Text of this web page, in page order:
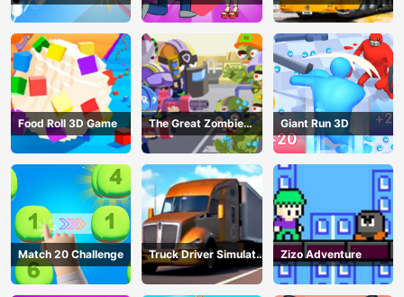
Online - Action
Shooter
Simulator
Food Roll 3D Game
The Great Zombie
Warzone
Giant Run 3D
Match 20 Challenge
Truck Driver Simulator
- 3D Driving Game
Zizo Adventure